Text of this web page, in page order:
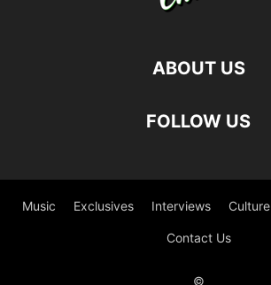
ABOUT US
FOLLOW US
Music Exclusives Interviews Culture
Contact Us
©